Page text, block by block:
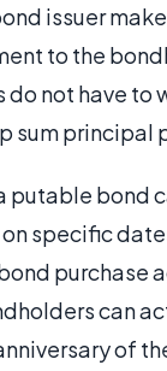
issuer
to the
do not have to
sum principal
putable bond
specific
purchase
can
of